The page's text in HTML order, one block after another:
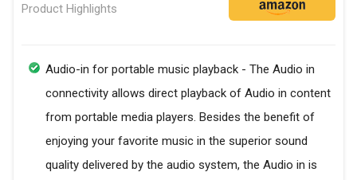
Product Highlights
Audio-in for portable music playback - The Audio in
connectivity allows direct playback of Audio in content
from portable media players. Besides the benefit of
enjoying your favorite music in the superior sound
quality delivered by the audio system, the Audio in is